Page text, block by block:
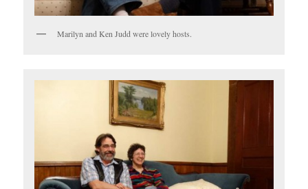
Marilyn and Ken Judd were lovely hosts.